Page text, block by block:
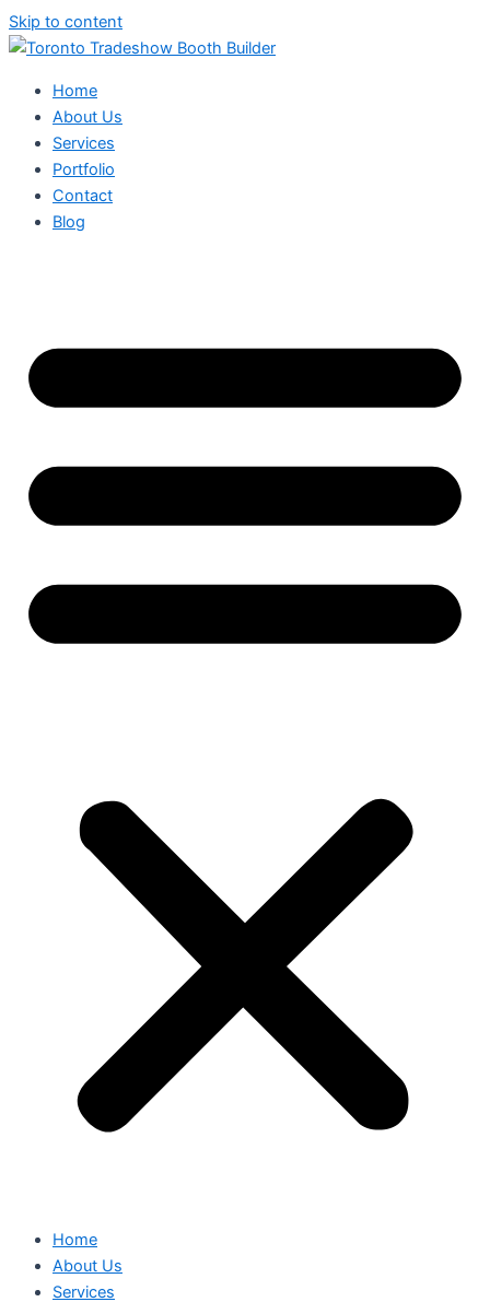
Skip to content
Home
About Us
Services
Portfolio
Contact
Blog
Home
About Us
Services